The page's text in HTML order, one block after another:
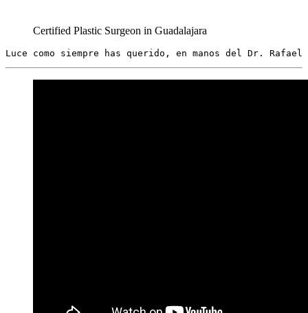
Certified Plastic Surgeon in Guadalajara
Luce como siempre has querido, en manos del Dr.